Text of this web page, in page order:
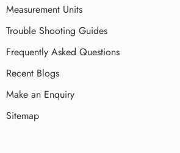
Measurement Units
Trouble Shooting Guides
Frequently Asked Questions
Recent Blogs
Make an Enquiry
Sitemap